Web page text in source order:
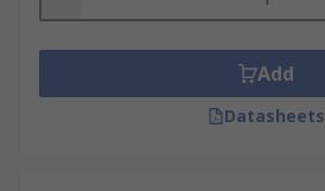
Add
Datasheets